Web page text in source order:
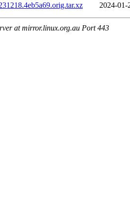
2024-01-
at mirror.linux.org.au Port 443